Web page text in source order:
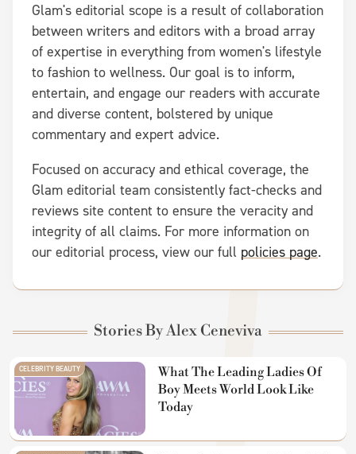
Glam's editorial scope is a result of collaboration
between writers and editors with a broad array
of expertise in everything from women's lifestyle
to fashion to wellness. Our goal is to inform,
entertain, and engage our readers with accurate
and diverse content, bolstered by unique
commentary and expert advice.
Focused on accuracy and ethical coverage, the
Glam editorial team consistently fact-checks and
reviews site content to ensure the veracity and
integrity of all claims. For more information on
our editorial process, view our full policies page.
Stories By Alex Ceneviva
CELEBRITY BEAUTY
What The Leading Ladies Of
Boy Meets World Look Like
Today